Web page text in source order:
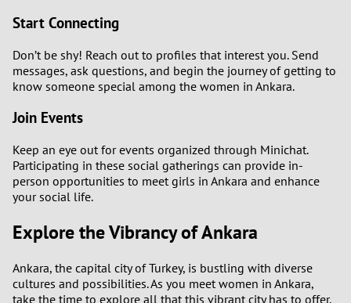
Start Connecting
Don’t be shy! Reach out to profiles that interest you. Send
messages, ask questions, and begin the journey of getting to
know someone special among the women in Ankara.
Join Events
Keep an eye out for events organized through Minichat.
Participating in these social gatherings can provide in-
person opportunities to meet girls in Ankara and enhance
your social life.
Explore the Vibrancy of Ankara
Ankara, the capital city of Turkey, is bustling with diverse
cultures and possibilities. As you meet women in Ankara,
take the time to explore all that this vibrant city has to offer.